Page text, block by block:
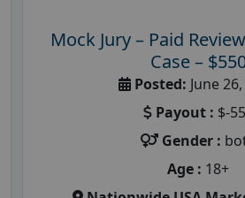
Mock Jury – Paid
Case –
Posted: June
Payout : $-
Gender :
Age : 18+